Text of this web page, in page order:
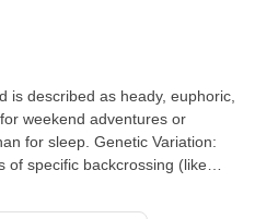
is described as heady, euphoric,
weekend adventures or
for sleep. Genetic Variation:
of specific backcrossing (like
quality of the original